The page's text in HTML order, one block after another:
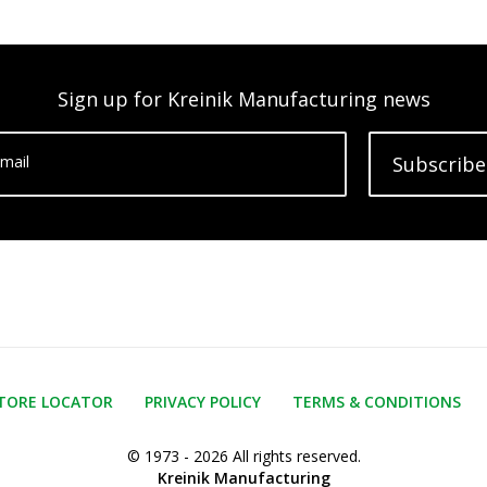
Sign up for Kreinik Manufacturing news
Subscribe
LOCATOR PRIVACY POLICY TERMS & CONDITIONS
© 1973 - 2026 All rights reserved.
Kreinik Manufacturing